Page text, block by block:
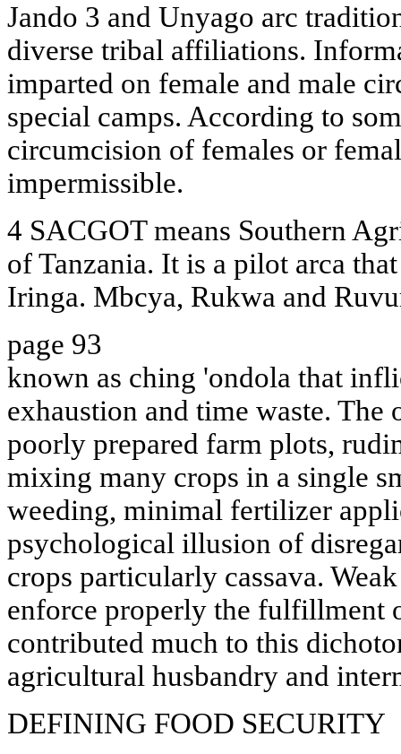
Jando 3 and Unyago arc
diverse tribal affiliations.
imparted on female and male
special camps. According to
circumcision of females or
impermissible.
4 SACGOT means Southern
of Tanzania. It is a pilot arca
Iringa. Mbcya, Rukwa and
page 93
known as ching 'ondola that
exhaustion and time waste. The
poorly prepared farm plots,
mixing many crops in a single
weeding, minimal fertilizer
psychological illusion of
crops particularly cassava.
enforce properly the fulfillment
contributed much to this
agricultural husbandry and
DEFINING FOOD SECURITY